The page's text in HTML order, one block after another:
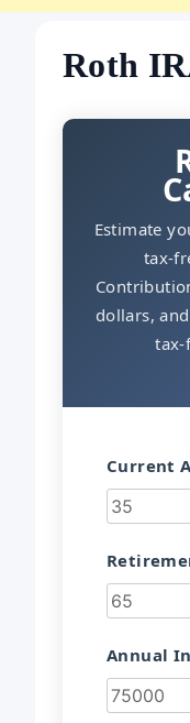
Roth
Estimate
tax-
dollars,
tax-
Current
Annual